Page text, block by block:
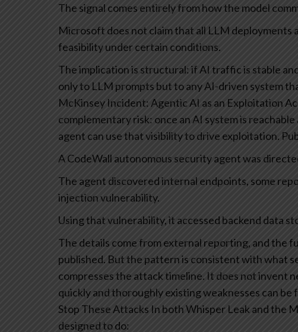
The signal comes entirely from how the model
Microsoft does not claim that all LLM deployments
feasibility under certain conditions.
The implication is structural: if AI traffic is stable
only to LLM prompts but to any AI-driven system
McKinsey Incident: Agentic AI as an Exploitation
complementary risk: once an AI system is
agent can use that visibility to drive exploitation.
A CodeWall autonomous security agent was
The agent discovered internal endpoints, some
injection vulnerability.
Using that vulnerability, it accessed backend data
The details come from external reporting, and the
published. But the pattern is consistent with what
compresses the attack timeline. It does not invent
quickly and thoroughly existing weaknesses can be
Stop These Attacks In both Whisper Leak and the
designed to do: